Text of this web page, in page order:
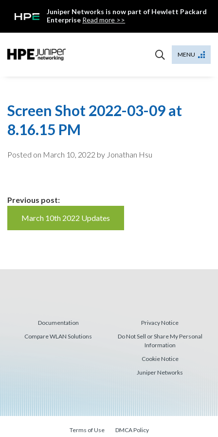
Juniper Networks is now part of Hewlett Packard
Enterprise Read more >>
MENU
Screen Shot 2022-03-09 at
8.16.15 PM
Posted on March 10, 2022 by Jonathan Hsu
Continue
Reading
Previous post:
March 10th 2022 Updates
Documentation
Compare WLAN Solutions
Privacy Notice
Do Not Sell or Share My Personal
Information
Cookie Notice
Juniper Networks
Terms of Use DMCA Policy